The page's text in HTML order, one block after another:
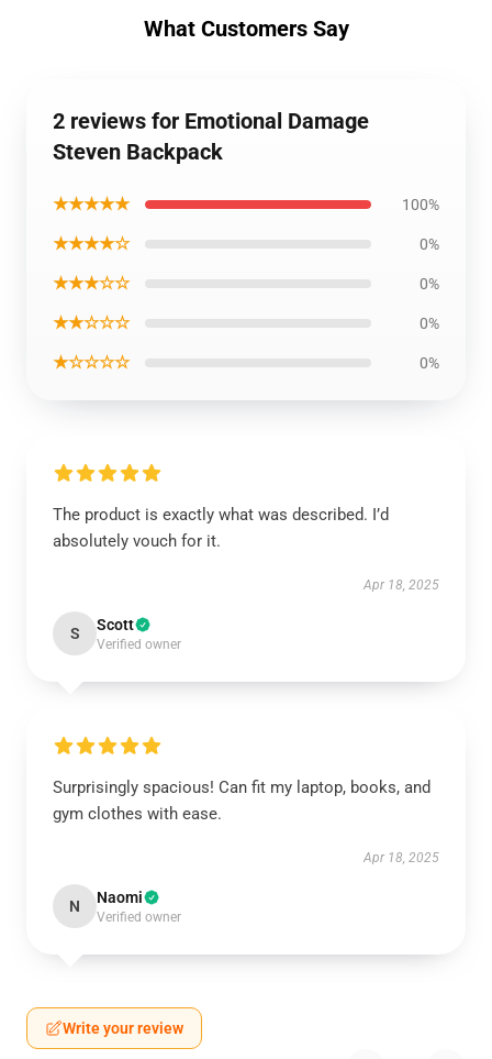
What Customers Say
2 reviews for Emotional Damage
Steven Backpack
★★★★★ 100%
★★★★☆ 0%
★★★☆☆ 0%
★★☆☆☆ 0%
★☆☆☆☆ 0%
The product is exactly what was described. I’d
absolutely vouch for it.
Apr 18, 2025
S Scott
Verified owner
Surprisingly spacious! Can fit my laptop, books, and
gym clothes with ease.
Apr 18, 2025
N Naomi
Verified owner
Write your review